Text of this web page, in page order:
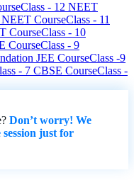
Class - 12 NEET
NEET CourseClass - 11
CourseClass - 10
CourseClass - 9
JEE CourseClass -9
- 7 CBSE CourseClass -
Don’t worry! We
just for